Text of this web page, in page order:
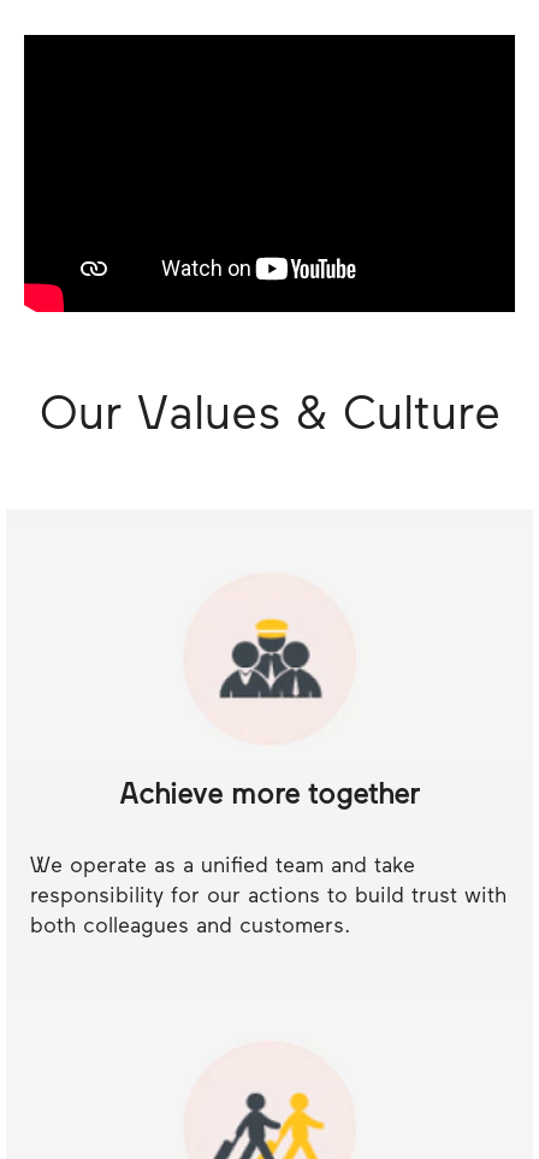
Our Values & Culture
Achieve more together
We operate as a unified team and take
responsibility for our actions to build trust with
both colleagues and customers.